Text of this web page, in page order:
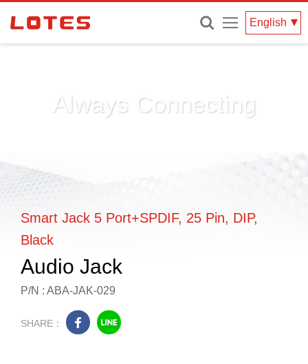
English
Menu
Always Connecting
Smart Jack 5 Port+SPDIF, 25 Pin, DIP,
Black
Audio Jack
P/N : ABA-JAK-029